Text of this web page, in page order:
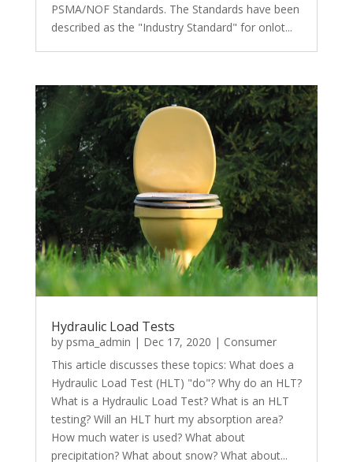
PSMA/NOF Standards. The Standards have been
described as the "Industry Standard" for onlot...
Hydraulic Load Tests
by psma_admin | Dec 17, 2020 | Consumer
This article discusses these topics: What does a
Hydraulic Load Test (HLT) "do"? Why do an HLT?
What is a Hydraulic Load Test? What is an HLT
testing? Will an HLT hurt my absorption area?
How much water is used? What about
precipitation? What about snow? What about...